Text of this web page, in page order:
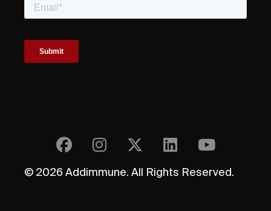
© 2026 Addimmune. All Rights Reserved.